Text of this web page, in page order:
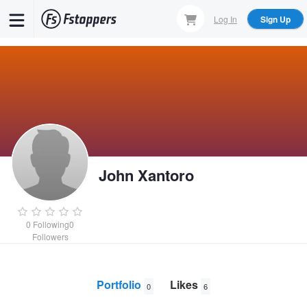
Log In Sign Up
0 Following0
Followers
John Xantoro
Portfolio 0 Likes 6